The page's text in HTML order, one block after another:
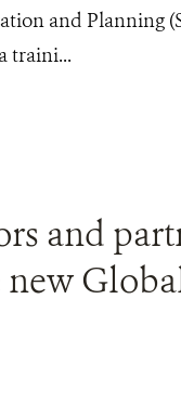
and Planning
traini...
and